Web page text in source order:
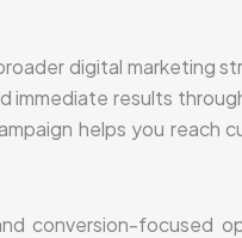
digital marketing
results
helps you reach
conversion-focused